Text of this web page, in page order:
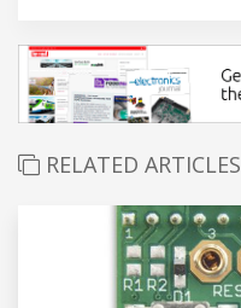
RELATED ARTICLES